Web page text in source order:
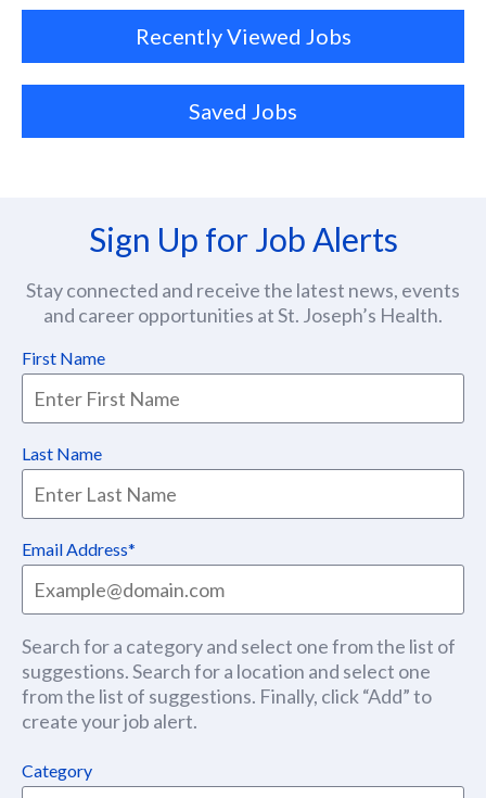
Recently Viewed Jobs
Saved Jobs
Sign Up for Job Alerts
Stay connected and receive the latest news, events
and career opportunities at St. Joseph’s Health.
First Name
Last Name
Email Address
Search for a category and select one from the list of
suggestions. Search for a location and select one
from the list of suggestions. Finally, click “Add” to
create your job alert.
Category